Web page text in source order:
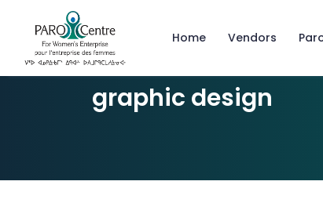
Home Vendors
graphic design